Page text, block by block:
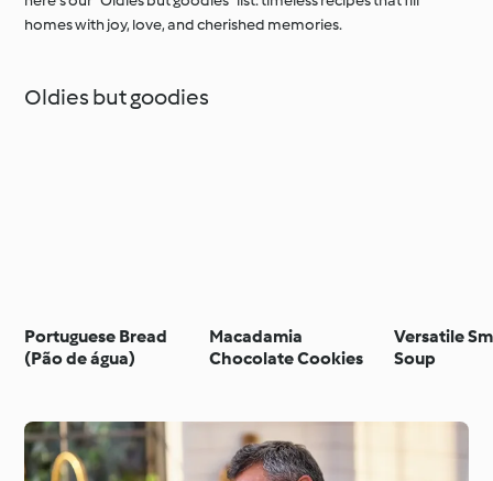
homes with joy, love, and cherished memories.
Oldies but goodies
Portuguese Bread
(Pão de água)
Macadamia
Chocolate Cookies
Versatile
Soup